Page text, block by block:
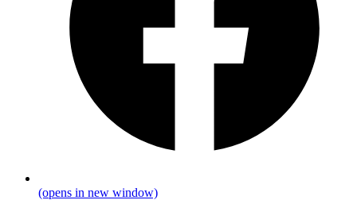
(opens in new window)